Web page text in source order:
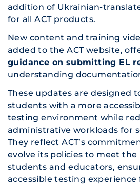
addition of Ukrainian-
for all ACT products.
New content and training
added to the ACT website,
guidance on submitting EL
understanding
These updates are designed
students with a more
testing environment while
administrative workloads for
They reflect ACT’s
evolve its policies to meet the
students and educators,
accessible testing experience